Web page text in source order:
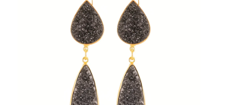
Vintage Amulet & Goddess Necklaces